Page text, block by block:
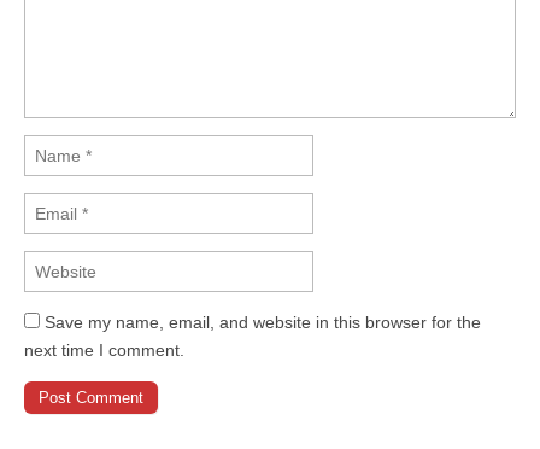
Save my name, email, and website in this browser for the
next time I comment.